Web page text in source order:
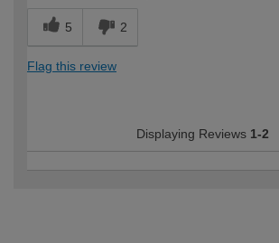
5 2
Flag this review
Displaying Reviews 1-2